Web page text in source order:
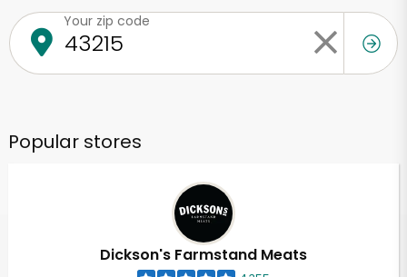
Your zip code
Popular stores
Dickson's Farmstand Meats